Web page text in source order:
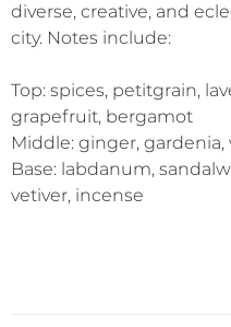
diverse, creative, and
city. Notes include:
Top: spices, petitgrain,
grapefruit, bergamot
Middle: ginger, gardenia,
Base: labdanum,
vetiver, incense